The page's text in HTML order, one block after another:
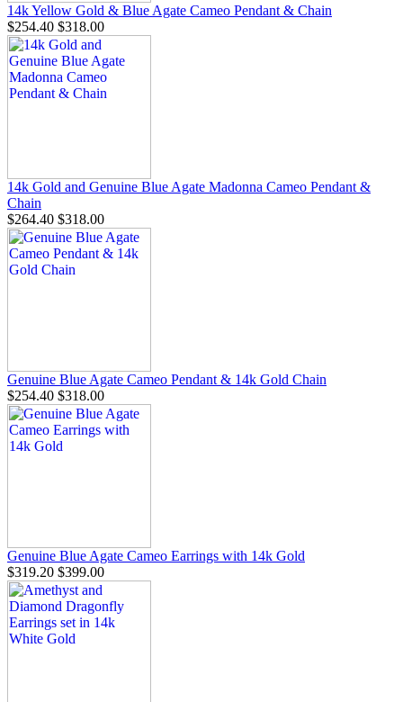
14k Yellow Gold & Blue Agate Cameo Pendant & Chain
$254.40 $318.00
14k Gold and Genuine Blue Agate Madonna Cameo Pendant &
Chain
$264.40 $318.00
Genuine Blue Agate Cameo Pendant & 14k Gold Chain
$254.40 $318.00
Genuine Blue Agate Cameo Earrings with 14k Gold
$319.20 $399.00